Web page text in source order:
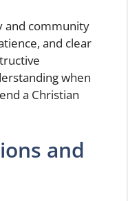
and community
and clear
when
a Christian
and